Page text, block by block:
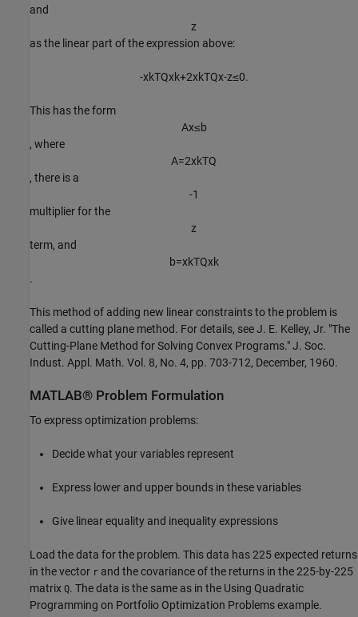
and
z
as the linear part of the expression above:
-xkTQxk+2xkTQx-z≤0.
This has the form
Ax≤b
, where
A=2xkTQ
, there is a
-1
multiplier for the
z
term, and
b=xkTQxk
.
This method of adding new linear constraints to the problem is
called a cutting plane method. For details, see J. E. Kelley, Jr. "The
Cutting-Plane Method for Solving Convex Programs." J. Soc.
Indust. Appl. Math. Vol. 8, No. 4, pp. 703-712, December, 1960.
MATLAB® Problem Formulation
To express optimization problems:
Decide what your variables represent
Express lower and upper bounds in these variables
Give linear equality and inequality expressions
Load the data for the problem. This data has 225 expected returns
in the vector r and the covariance of the returns in the 225-by-225
matrix Q. The data is the same as in the Using Quadratic
Programming on Portfolio Optimization Problems example.